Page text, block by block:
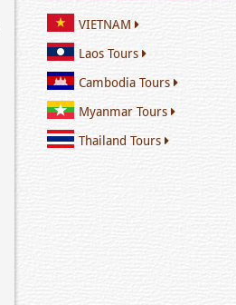
VIETNAM
Laos Tours
Cambodia Tours
Myanmar Tours
Thailand Tours